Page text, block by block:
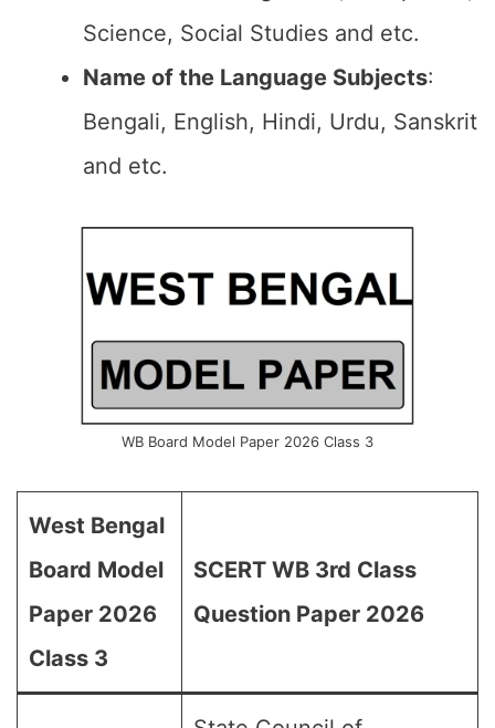
Science, Social Studies and etc.
Name of the Language Subjects:
Bengali, English, Hindi, Urdu, Sanskrit
and etc.
WB Board Model Paper 2026 Class 3
West Bengal
Board Model
Paper 2026
Class 3
SCERT WB 3rd Class
Question Paper 2026